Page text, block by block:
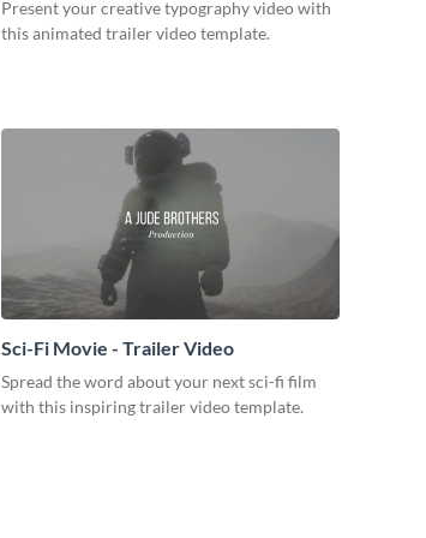
Present your creative typography video with
this animated trailer video template.
Sci-Fi Movie - Trailer Video
Spread the word about your next sci-fi film
with this inspiring trailer video template.